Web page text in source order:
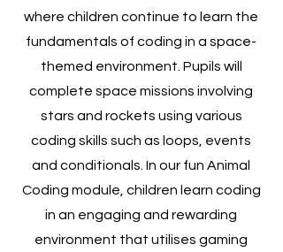
where children continue to learn the
fundamentals of coding in a space-
themed environment. Pupils will
complete space missions involving
stars and rockets using various
coding skills such as loops, events
and conditionals. In our fun Animal
Coding module, children learn coding
in an engaging and rewarding
environment that utilises gaming